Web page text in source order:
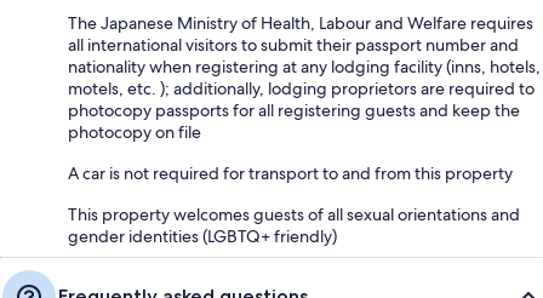
The Japanese Ministry of Health, Labour and Welfare requires
all international visitors to submit their passport number and
nationality when registering at any lodging facility (inns, hotels,
motels, etc. ); additionally, lodging proprietors are required to
photocopy passports for all registering guests and keep the
photocopy on file
A car is not required for transport to and from this property
This property welcomes guests of all sexual orientations and
gender identities (LGBTQ+ friendly)